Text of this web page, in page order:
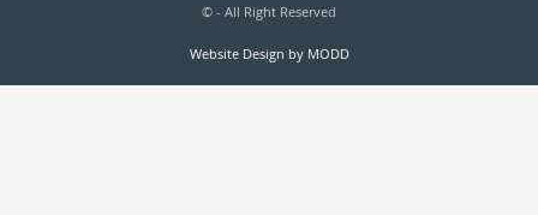
© - All Right Reserved
Website Design by MODD